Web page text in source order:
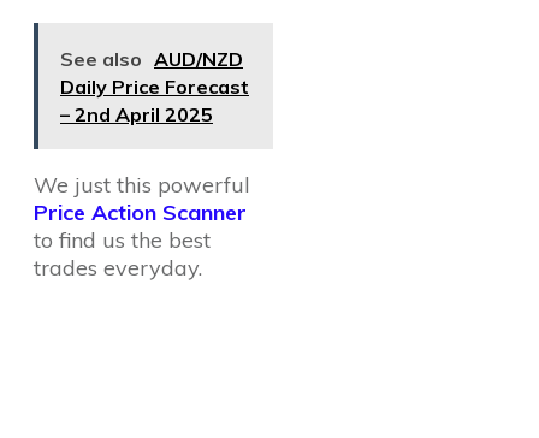
See also AUD/NZD
Daily Price Forecast
– 2nd April 2025
We just this powerful
Price Action Scanner
to find us the best
trades everyday.